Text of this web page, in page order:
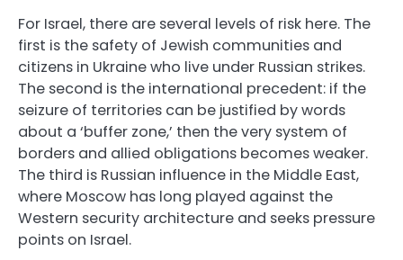
For Israel, there are several levels of risk here. The
first is the safety of Jewish communities and
citizens in Ukraine who live under Russian strikes.
The second is the international precedent: if the
seizure of territories can be justified by words
about a ‘buffer zone,’ then the very system of
borders and allied obligations becomes weaker.
The third is Russian influence in the Middle East,
where Moscow has long played against the
Western security architecture and seeks pressure
points on Israel.